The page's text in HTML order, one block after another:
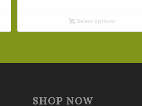
through
Select options
SHOP NOW